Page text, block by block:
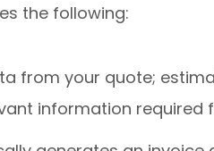
the following:
from your quote;
information required